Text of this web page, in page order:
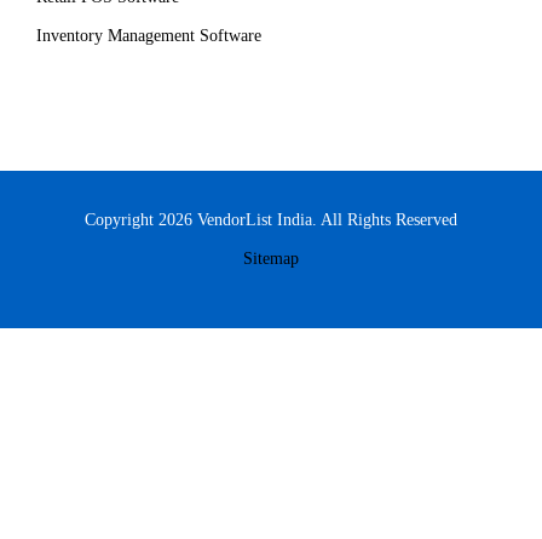
Inventory Management Software
Copyright 2026 VendorList India. All Rights Reserved
Sitemap